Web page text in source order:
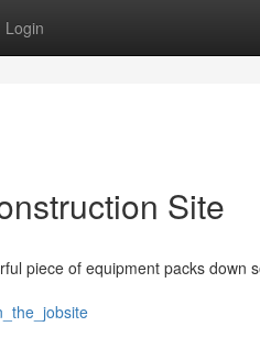
Login
Site
piece of equipment packs down